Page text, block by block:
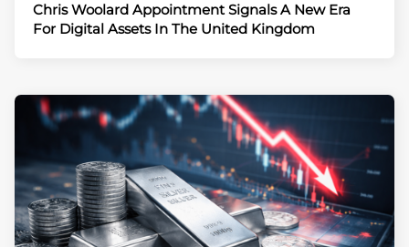
Chris Woolard Appointment Signals A New Era
For Digital Assets In The United Kingdom